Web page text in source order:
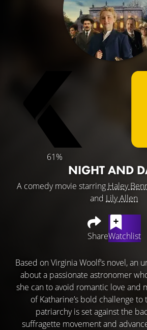
61%
NIGHT AND
A comedy movie starring Haley
and Lily Allen
ShareWatchlist
Based on Virginia Woolf’s novel, an
about a passionate astronomer
she can to avoid romantic love and
of Katharine’s bold challenge
patriarchy is set against the
suffragette movement and